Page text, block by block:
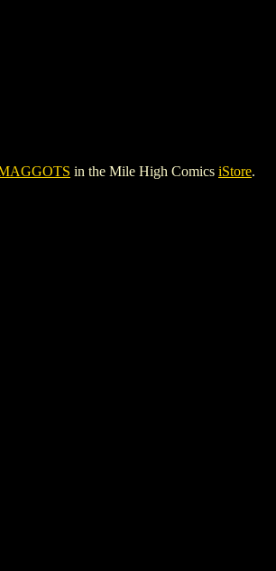
in the Mile High Comics iStore.